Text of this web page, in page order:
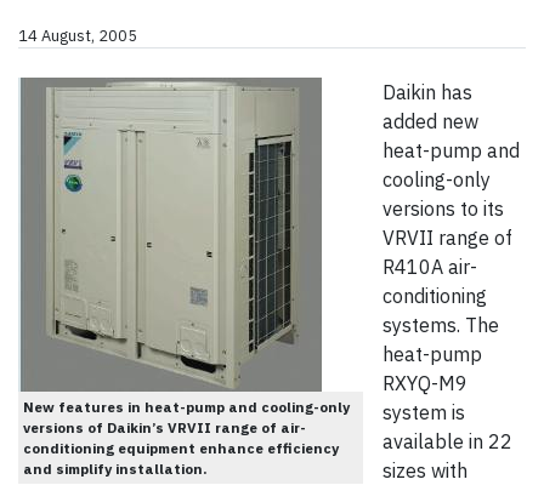
14 August, 2005
New features in heat-pump and cooling-only
versions of Daikin’s VRVII range of air-
conditioning equipment enhance efficiency
and simplify installation.
Daikin has
added new
heat-pump and
cooling-only
versions to its
VRVII range of
R410A air-
conditioning
systems. The
heat-pump
RXYQ-M9
system is
available in 22
sizes with